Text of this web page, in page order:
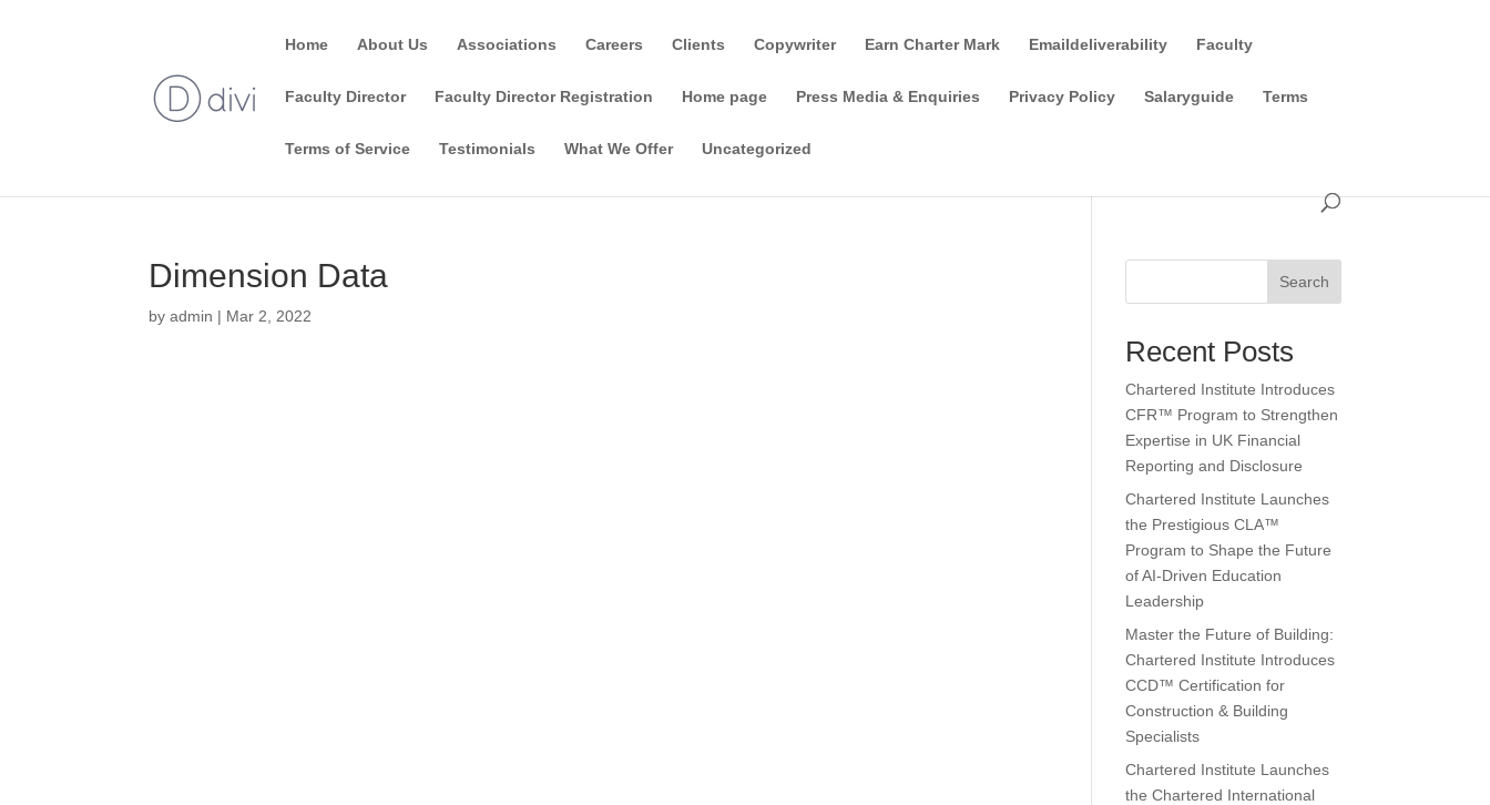
Home About Us Associations Careers Clients Copywriter Earn Charter Mark Emaildeliverability Faculty
Faculty Director Faculty Director Registration Home page Press Media & Enquiries Privacy Policy Salaryguide Terms
Terms of Service Testimonials What We Offer Uncategorized
Dimension Data
byadmin | Mar 2, 2022
Search
Recent Posts
Chartered Institute Introduces
CFR™ Program to Strengthen
Expertise in UK Financial
Reporting and Disclosure
Chartered Institute Launches
the Prestigious CLA™
Program to Shape the Future
of AI-Driven Education
Leadership
Master the Future of Building:
Chartered Institute Introduces
CCD™ Certification for
Construction & Building
Specialists
Chartered Institute Launches
the Chartered International